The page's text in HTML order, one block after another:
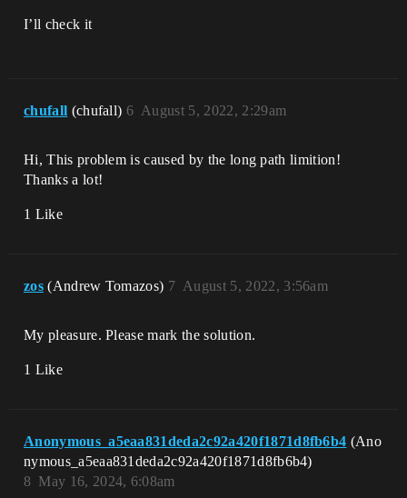
I’ll check it
chufall (chufall) August 5, 2022, 2:29am
6
Hi, This problem is caused by the long path limition!
Thanks a lot!
1 Like
zos (Andrew Tomazos) August 5, 2022, 3:56am
7
My pleasure. Please mark the solution.
1 Like
Anonymous_a5eaa831deda2c92a420f1871d8fb6b4 (Ano
nymous_a5eaa831deda2c92a420f1871d8fb6b4)
May 16, 2024, 6:08am
8